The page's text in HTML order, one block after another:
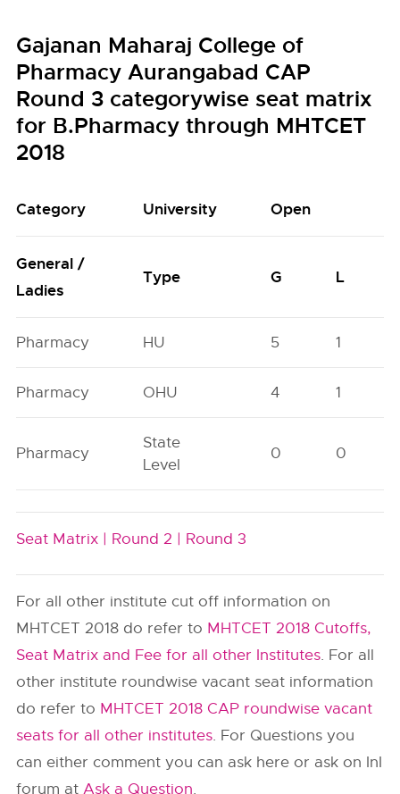
Gajanan Maharaj College of
Pharmacy Aurangabad CAP
Round 3 categorywise seat matrix
for B.Pharmacy through MHTCET
2018
Category University Open
General /
Ladies
Type G L
Pharmacy HU 5 1
Pharmacy OHU 4 1
Pharmacy
State
Level
0 0
Seat Matrix | Round 2 | Round 3
For all other institute cut off information on
MHTCET 2018 do refer to MHTCET 2018 Cutoffs,
Seat Matrix and Fee for all other Institutes. For all
other institute roundwise vacant seat information
do refer to MHTCET 2018 CAP roundwise vacant
seats for all other institutes. For Questions you
can either comment you can ask here or ask on InI
forum atAsk a Question.